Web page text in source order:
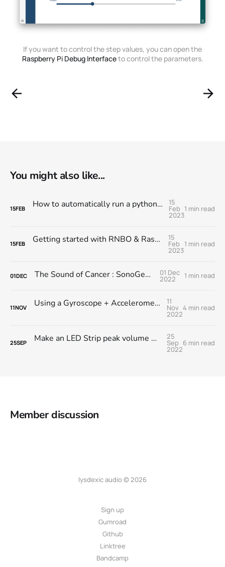
If you want to control the step values, you can open the
Raspberry Pi Debug Interfaceto control the parameters.
You might also like...
15FEB How to automatically run a python script when you turn on your Raspberry Pi 15
Feb
2023
1 min read
15FEB Getting started with RNBO & Raspberry Pi @ MESS 15
Feb
2023
1 min read
01DEC The Sound of Cancer : SonoGene Module 01 Dec
2022 1 min read
11NOV Using a Gyroscope + Accelerometer module with RNBO on the RPi 11
Nov
2022
4 min read
25SEP Make an LED Strip peak volume meter with RNBO on the Raspberry Pi 25
Sep
2022
6 min read
Member discussion
lysdexic audio © 2026
Sign up
Gumroad
Github
Linktree
Bandcamp